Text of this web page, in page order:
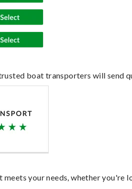
boat transporters will send
your needs, whether